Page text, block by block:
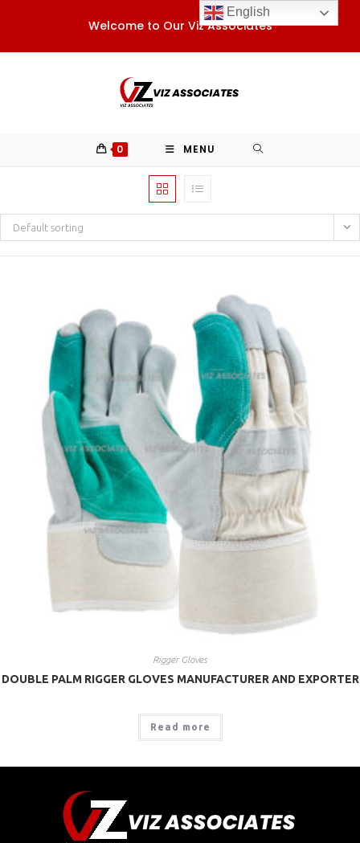
Welcome to Our Viz Associates
0 MENU
Default sorting
Rigger Gloves
DOUBLE PALM RIGGER GLOVES MANUFACTURER AND EXPORTER
Read more
English